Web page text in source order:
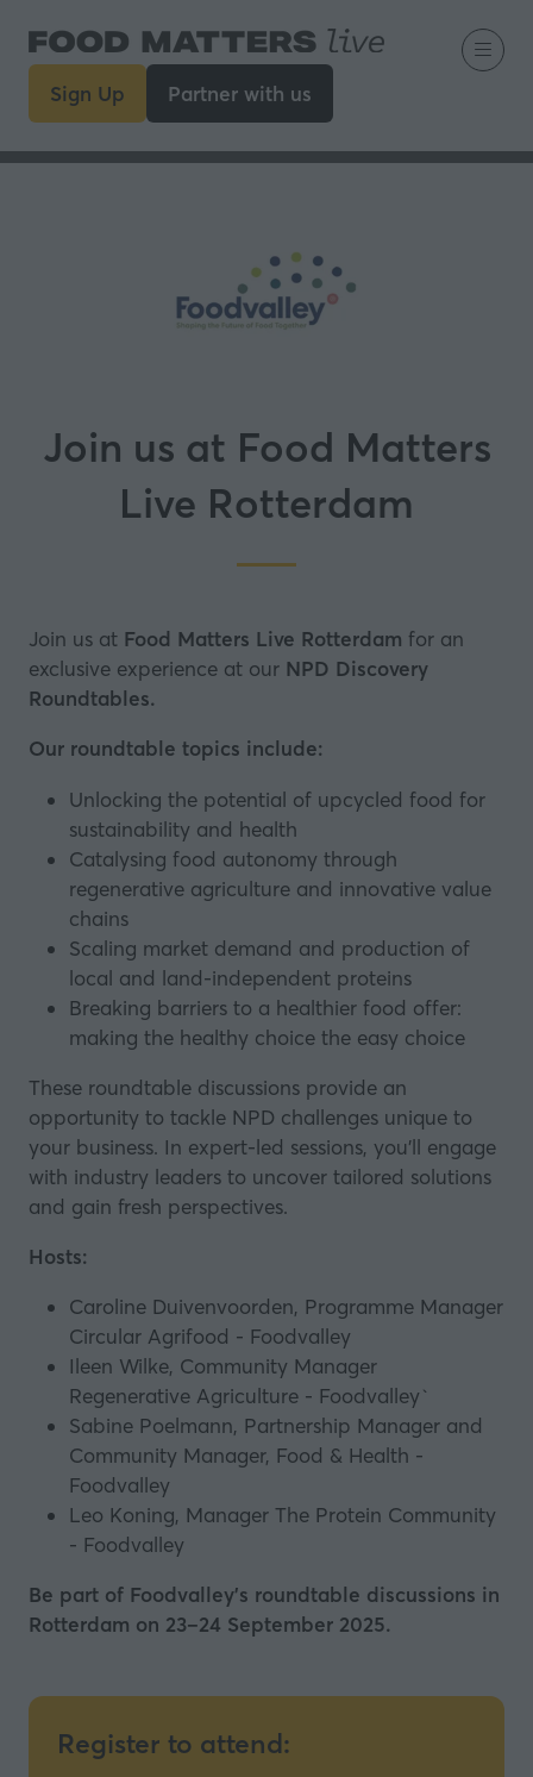
Sign Up
(opens
a
Partner with us
(opens
a
Join us at Food Matters
Live Rotterdam
Join us at Food Matters Live Rotterdam for an
exclusive experience at our NPD Discovery
Roundtables.
Our roundtable topics include:
Unlocking the potential of upcycled food for
sustainability and health
Catalysing food autonomy through
regenerative agriculture and innovative value
chains
Scaling market demand and production of
local and land-independent proteins
Breaking barriers to a healthier food offer:
making the healthy choice the easy choice
These roundtable discussions provide an
opportunity to tackle NPD challenges unique to
your business. In expert-led sessions, you’ll engage
with industry leaders to uncover tailored solutions
and gain fresh perspectives.
Hosts:
Caroline Duivenvoorden, Programme Manager
Circular Agrifood - Foodvalley
Ileen Wilke, Community Manager
Regenerative Agriculture - Foodvalley`
Sabine Poelmann, Partnership Manager and
Community Manager, Food & Health -
Foodvalley
Leo Koning, Manager The Protein Community
- Foodvalley
Be part of Foodvalley's roundtable discussions in
Rotterdam on 23–24 September 2025.
Register to attend: